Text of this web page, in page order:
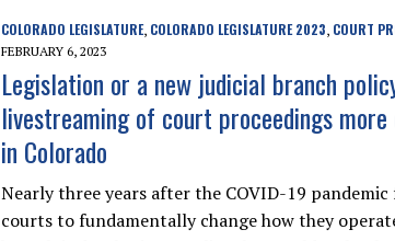
COLORADO LEGISLATURE, COLORADO LEGISLATURE 2023, COURT
FEBRUARY 6, 2023
Legislation or a new judicial branch
livestreaming of court proceedings more
in Colorado
Nearly three years after the COVID-19
courts to fundamentally change how they